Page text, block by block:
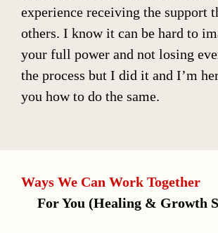
experience receiving the support
others. I know it can be hard to
your full power and not losing
the process but I did it and I’m
you how to do the same.
Ways We Can Work Together
For You (Healing & Growth